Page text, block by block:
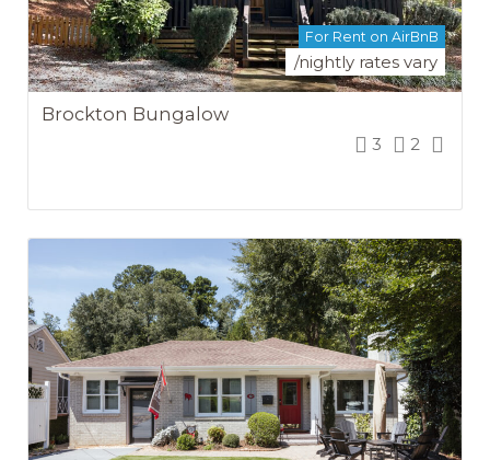
For Rent on AirBnB
/nightly rates vary
Brockton Bungalow
3 2